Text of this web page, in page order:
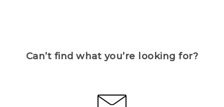
Can’t find what you’re looking for?